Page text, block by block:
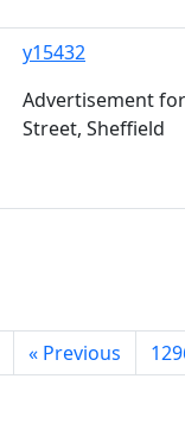
y15432
Advertisement
Street, Sheffield
« Previous